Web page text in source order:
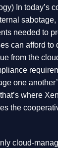
In today’s
needed to
can afford
from the
one
where
the
cloud-